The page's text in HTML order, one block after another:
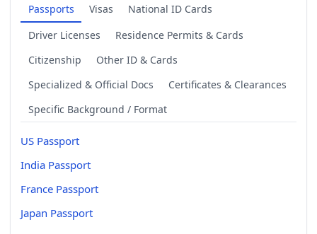
Passports Visas
National ID Cards
Driver Licenses
Residence Permits & Cards
Citizenship
Other ID & Cards
Specialized & Official Docs
Certificates & Clearances
Specific Background / Format
US Passport
India Passport
France Passport
Japan Passport